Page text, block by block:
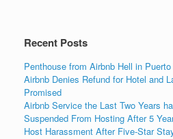
Recent Posts
Penthouse from Airbnb Hell in
Airbnb Denies Refund for Hotel and
Promised
Airbnb Service the Last Two Years
Suspended From Hosting After 5
Host Harassment After Five-Star